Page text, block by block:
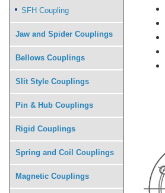
SFH Coupling
Jaw and Spider Couplings
Bellows Couplings
Slit Style Couplings
Pin & Hub Couplings
Rigid Couplings
Spring and Coil Couplings
Magnetic Couplings